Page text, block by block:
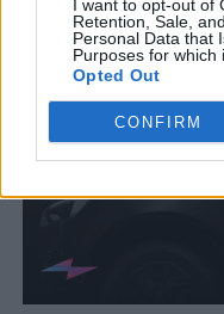
I want to opt-out of
Retention, Sale,
Personal Data that
Purposes for which
Opted Out
CONFIRM